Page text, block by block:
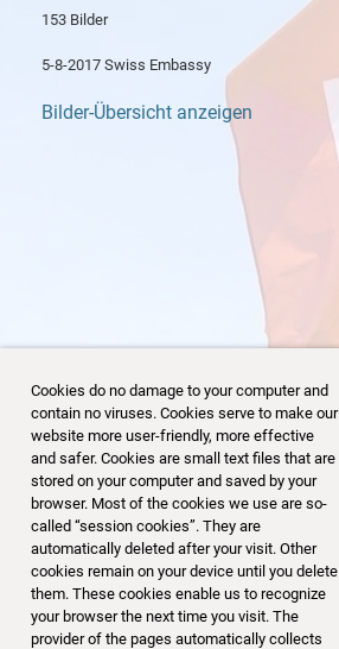
Cookies do no damage to your computer and
contain no viruses. Cookies serve to make our
website more user-friendly, more effective
and safer. Cookies are small text files that are
stored on your computer and saved by your
browser. Most of the cookies we use are so-
called “session cookies”. They are
automatically deleted after your visit. Other
cookies remain on your device until you delete
them. These cookies enable us to recognize
your browser the next time you visit. The
provider of the pages automatically collects
153 Bilder
5-8-2017 Swiss Embassy
Bilder-Übersicht anzeigen
43/153